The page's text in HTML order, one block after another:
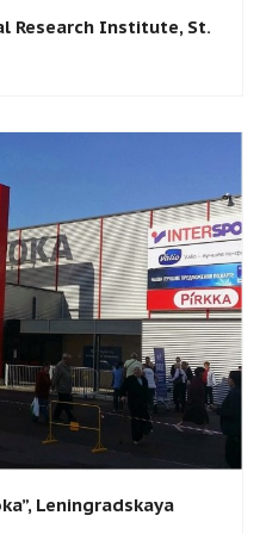
Research Institute, St.
Leningradskaya